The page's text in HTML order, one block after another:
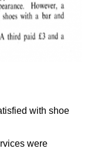
with shoe
were